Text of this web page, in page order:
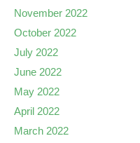
November 2022
October 2022
July 2022
June 2022
May 2022
April 2022
March 2022